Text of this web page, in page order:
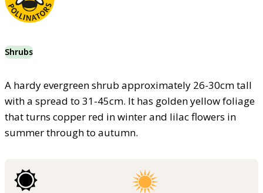
Shrubs
A hardy evergreen shrub approximately 26-30cm tall
with a spread to 31-45cm. It has golden yellow foliage
that turns copper red in winter and lilac flowers in
summer through to autumn.